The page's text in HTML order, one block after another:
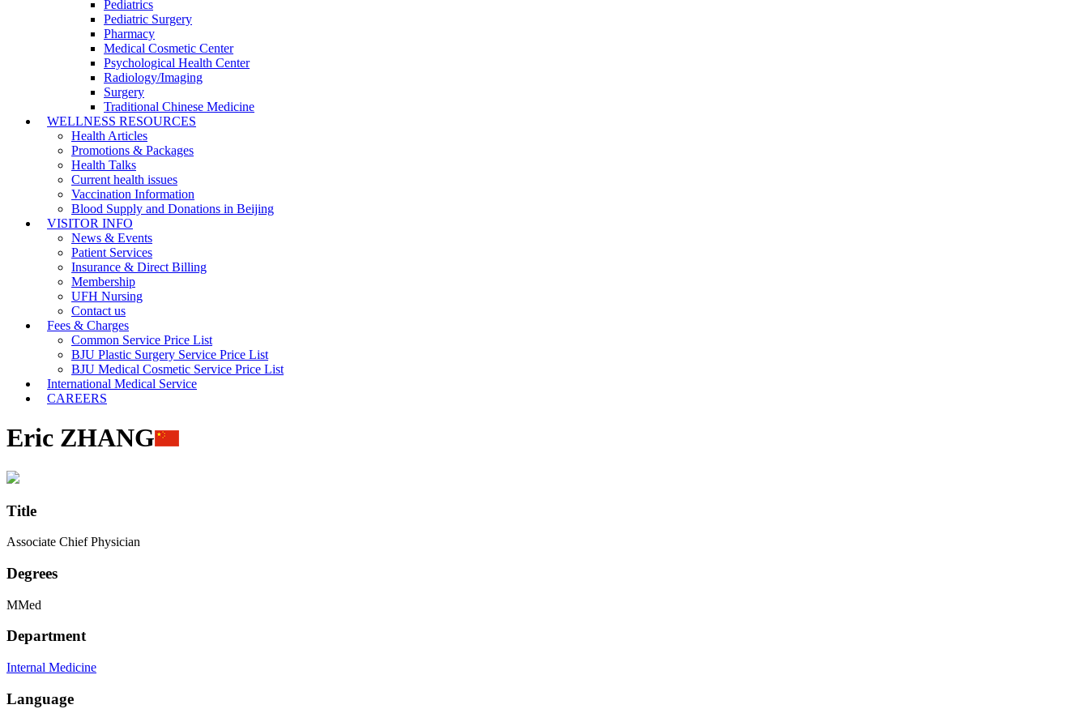
Pediatrics
Pediatric Surgery
Pharmacy
Medical Cosmetic Center
Psychological Health Center
Radiology/Imaging
Surgery
Traditional Chinese Medicine
WELLNESS RESOURCES
Health Articles
Promotions & Packages
Health Talks
Current health issues
Vaccination Information
Blood Supply and Donations in Beijing
VISITOR INFO
News & Events
Patient Services
Insurance & Direct Billing
Membership
UFH Nursing
Contact us
Fees & Charges
Common Service Price List
BJU Plastic Surgery Service Price List
BJU Medical Cosmetic Service Price List
International Medical Service
CAREERS
Eric ZHANG
Title
Associate Chief Physician
Degrees
MMed
Department
Internal Medicine
Language